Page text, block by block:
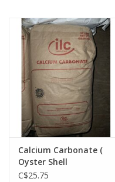
Calcium Carbonate (
Oyster Shell
Substitute ) - 10874132
C$25.75